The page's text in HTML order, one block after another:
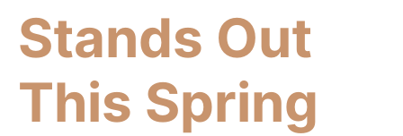
Stands Out
This Spring